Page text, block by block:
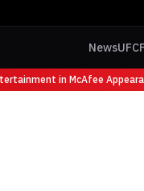
NewsUFC
in McAfee Appearance